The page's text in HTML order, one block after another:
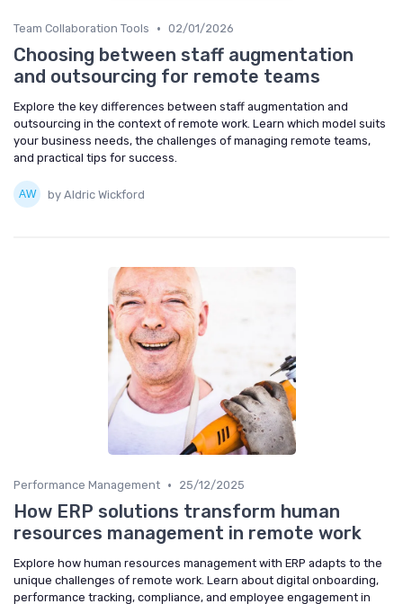
Team Collaboration Tools • 02/01/2026
Choosing between staff augmentation
and outsourcing for remote teams
Explore the key differences between staff augmentation and
outsourcing in the context of remote work. Learn which model suits
your business needs, the challenges of managing remote teams,
and practical tips for success.
by Aldric Wickford
Performance Management • 25/12/2025
How ERP solutions transform human
resources management in remote work
Explore how human resources management with ERP adapts to the
unique challenges of remote work. Learn about digital onboarding,
performance tracking, compliance, and employee engagement in